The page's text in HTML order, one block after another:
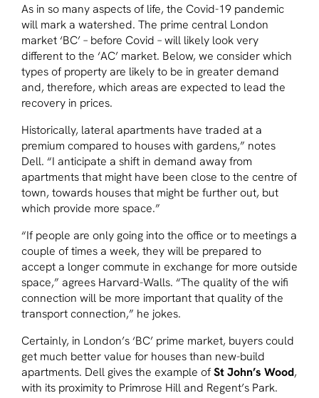
As in so many aspects of life, the Covid-19 pandemic
will mark a watershed. The prime central London
market ‘BC’ – before Covid – will likely look very
different to the ‘AC’ market. Below, we consider which
types of property are likely to be in greater demand
and, therefore, which areas are expected to lead the
recovery in prices.
Historically, lateral apartments have traded at a
premium compared to houses with gardens,” notes
Dell. “I anticipate a shift in demand away from
apartments that might have been close to the centre of
town, towards houses that might be further out, but
which provide more space.”
“If people are only going into the office or to meetings a
couple of times a week, they will be prepared to
accept a longer commute in exchange for more outside
space,” agrees Harvard-Walls. “The quality of the wifi
connection will be more important that quality of the
transport connection,” he jokes.
Certainly, in London’s ‘BC’ prime market, buyers could
get much better value for houses than new-build
apartments. Dell gives the example ofSt John’s Wood,
with its proximity to Primrose Hill and Regent’s Park.